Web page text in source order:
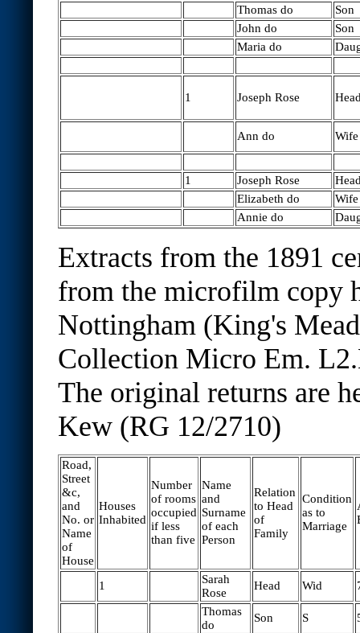
Thomas do
Son
John do
Son
Maria do
1 Joseph Rose
Ann do Wife
1 Joseph Rose
Elizabeth do
Wife
Annie do
Extracts from the 1891
from the microfilm copy
Nottingham (King's
Collection Micro Em.
The original returns are
Kew (RG 12/2710)
Road,
Street
&c,
and
No. or
Name
of
House
Houses
Inhabited
Number
of rooms
occupied
if less
than five
Name
and
Surname
of each
Person
Relation
to Head
of
Family
Condition
as to
Marriage
1
Sarah
Rose
Head Wid
Thomas
do
Son S